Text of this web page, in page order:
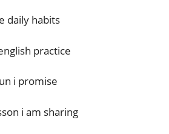
daily habits
practice
i promise
i am sharing